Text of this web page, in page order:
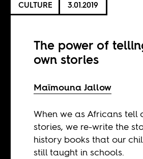
CULTURE 3.01.2019
The power of
own stories
Maïmouna Jallow
When we as Africans tell
stories, we re-write the
history books that our
still taught in schools.